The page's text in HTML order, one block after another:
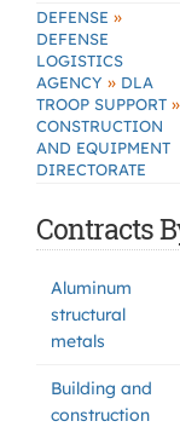
DEFENSE »
DEFENSE
LOGISTICS
AGENCY » DLA
TROOP SUPPORT »
CONSTRUCTION
AND EQUIPMENT
DIRECTORATE
Contracts
Aluminum
structural
metals
Building and
construction